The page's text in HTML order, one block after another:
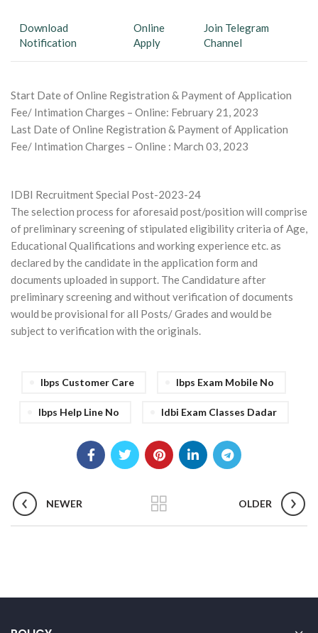
Download
Notification
Online
Apply
Join Telegram
Channel
Start Date of Online Registration & Payment of Application
Fee/ Intimation Charges – Online: February 21, 2023
Last Date of Online Registration & Payment of Application
Fee/ Intimation Charges – Online : March 03, 2023
IDBI Recruitment Special Post-2023-24
The selection process for aforesaid post/position will comprise
of preliminary screening of stipulated eligibility criteria of Age,
Educational Qualifications and working experience etc. as
declared by the candidate in the application form and
documents uploaded in support. The Candidature after
preliminary screening and without verification of documents
would be provisional for all Posts/ Grades and would be
subject to verification with the originals.
Ibps Customer Care Ibps Exam Mobile No
Ibps Help Line No Idbi Exam Classes Dadar
NEWER OLDER